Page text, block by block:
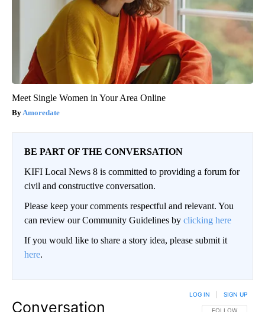
Meet Single Women in Your Area Online
Amoredate
BE PART OF THE CONVERSATION
KIFI Local News 8 is committed to providing a forum for
civil and constructive conversation.
Please keep your comments respectful and relevant. You
can review our Community Guidelines by clicking here
If you would like to share a story idea, please submit it
here.
Conversation FOLLOW THIS
FOLLOW
LOG IN SIGN UP